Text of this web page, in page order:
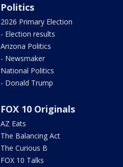
Politics
2026 Primary Election
- Election results
Arizona Politics
- Newsmaker
National Politics
- Donald Trump
FOX 10 Originals
AZ Eats
The Balancing Act
The Curious B
FOX 10 Talks